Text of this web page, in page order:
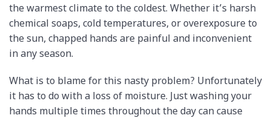
the warmest climate to the coldest. Whether it’s harsh
chemical soaps, cold temperatures, or over­exposure to
the sun, chapped hands are painful and inconvenient
in any season.
What is to blame for this nasty problem? Unfortunately
it has to do with a loss of moisture. Just washing your
hands multiple times throughout the day can cause